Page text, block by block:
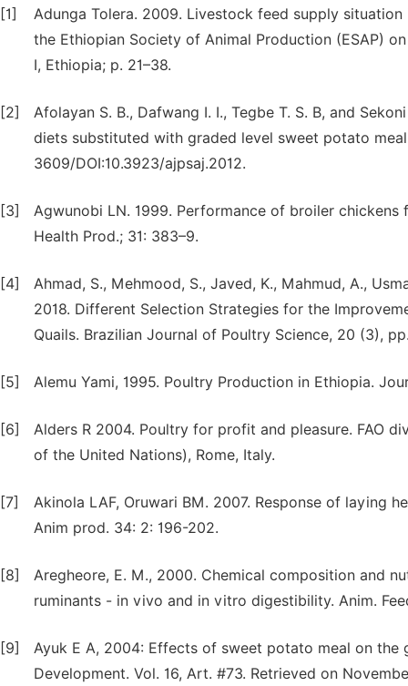
[1]
Adunga Tolera. 2009. Livestock feed supply
the Ethiopian Society of Animal Production (ESAP)
I, Ethiopia; p. 21–38.
[2]
Afolayan S. B., Dafwang I. I., Tegbe T. S. B, and
diets substituted with graded level sweet potato
3609/DOI:10.3923/ajpsaj.2012.
[3]
Agwunobi LN. 1999. Performance of broiler
Health Prod.; 31: 383–9.
[4]
Ahmad, S., Mehmood, S., Javed, K., Mahmud, A.,
2018. Different Selection Strategies for the
Quails. Brazilian Journal of Poultry Science, 20 (3),
[5] Alemu Yami, 1995. Poultry Production in Ethiopia.
[6]
Alders R 2004. Poultry for profit and pleasure. FAO
of the United Nations), Rome, Italy.
[7]
Akinola LAF, Oruwari BM. 2007. Response of laying
Anim prod. 34: 2: 196-202.
[8]
Aregheore, E. M., 2000. Chemical composition and
ruminants - in vivo and in vitro digestibility. Anim.
[9]
Ayuk E A, 2004: Effects of sweet potato meal on
Development. Vol. 16, Art. #73. Retrieved on